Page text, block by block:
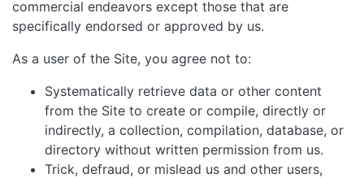
commercial endeavors except those that are
specifically endorsed or approved by us.
As a user of the Site, you agree not to:
Systematically retrieve data or other content
from the Site to create or compile, directly or
indirectly, a collection, compilation, database, or
directory without written permission from us.
Trick, defraud, or mislead us and other users,